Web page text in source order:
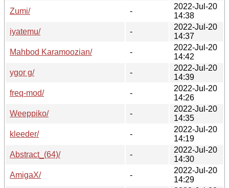
Zumi/
-
2022-Jul-20
14:38
iyatemu/
-
2022-Jul-20
14:37
Mahbod Karamoozian/
-
2022-Jul-20
14:42
ygor g/
-
2022-Jul-20
14:39
freq-mod/
-
2022-Jul-20
14:26
Weeppiko/
-
2022-Jul-20
14:35
kleeder/
-
2022-Jul-20
14:19
Abstract_(64)/
-
2022-Jul-20
14:30
AmigaX/
-
2022-Jul-20
14:29